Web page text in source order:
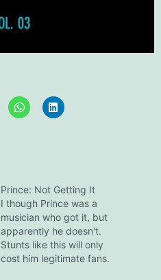
Prince: Not Getting It
I though Prince was a
musician who got it, but
apparently he doesn't.
Stunts like this will only
cost him legitimate fans.